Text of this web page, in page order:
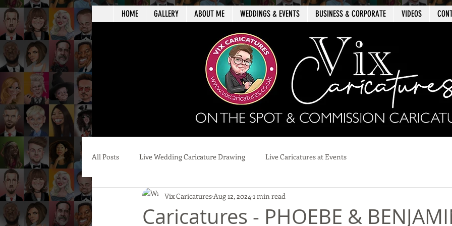
HOME GALLERY ABOUT ME WEDDINGS & EVENTS BUSINESS & CORPORATE VIDEOS
All Posts Live Wedding Caricature Drawing Live Caricatures at Events
Caricatures - PHOEBE &
Vix Caricatures Aug 12, 2024 1 min read